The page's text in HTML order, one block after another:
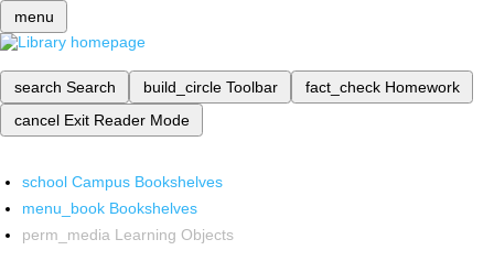
menu
search Search build_circle Toolbar fact_check Homework
cancel Exit Reader Mode
school Campus Bookshelves
menu_book Bookshelves
perm_media Learning Objects